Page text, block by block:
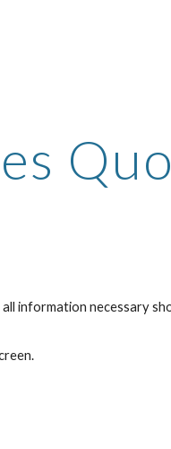
information necessary